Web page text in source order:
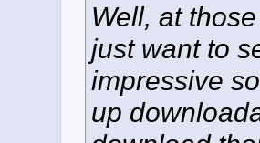
Well, at
just want to
impressive
up